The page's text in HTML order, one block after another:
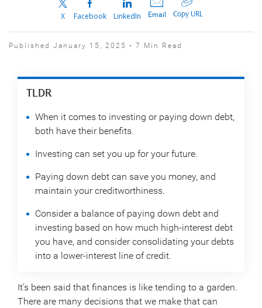
X Facebook LinkedIn Email Copy URL
Published January 15, 2025 • 7 Min Read
TLDR
When it comes to investing or paying down debt,
both have their benefits.
Investing can set you up for your future.
Paying down debt can save you money, and
maintain your creditworthiness.
Consider a balance of paying down debt and
investing based on how much high-interest debt
you have, and consider consolidating your debts
into a lower-interest line of credit.
It’s been said that finances is like tending to a garden.
There are many decisions that we make that can